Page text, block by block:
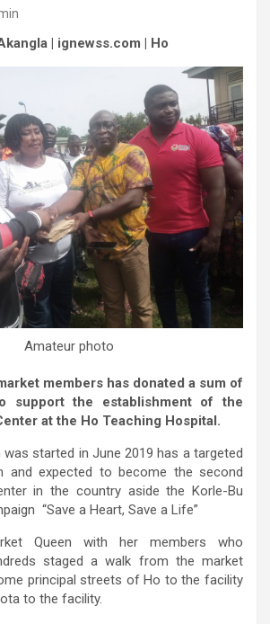
| ignewss.com | Ho
Amateur photo
members has donated a sum of
support the establishment of the
at the Ho Teaching Hospital.
started in June 2019 has a targeted
and expected to become the second
in the country aside the Korle-Bu
“Save a Heart, Save a Life”
Queen with her members who
staged a walk from the market
principal streets of Ho to the facility
to the facility.